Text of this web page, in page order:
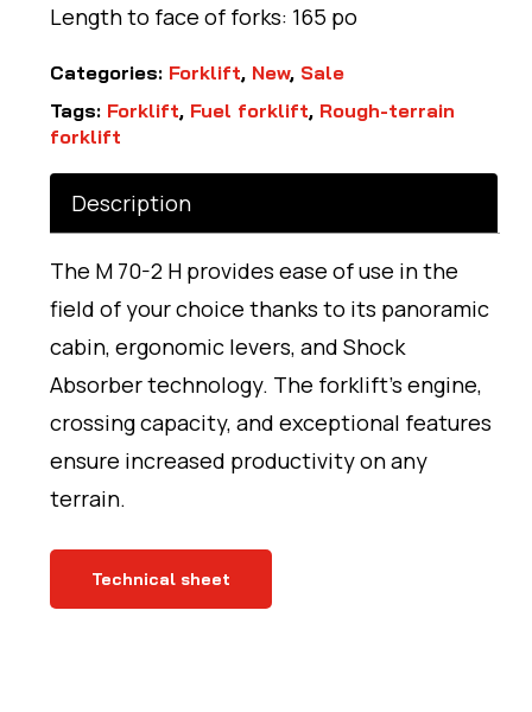
Length to face of forks: 165 po
Categories: Forklift, New, Sale
Tags: Forklift, Fuel forklift, Rough-terrain
forklift
Description
The M 70-2 H provides ease of use in the
field of your choice thanks to its panoramic
cabin, ergonomic levers, and Shock
Absorber technology. The forklift’s engine,
crossing capacity, and exceptional features
ensure increased productivity on any
terrain.
Technical sheet